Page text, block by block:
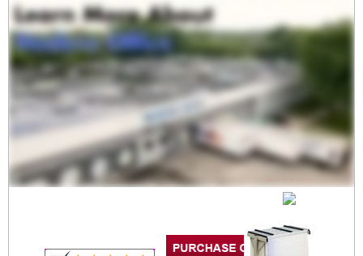
Mobile Vertical File
$849.00